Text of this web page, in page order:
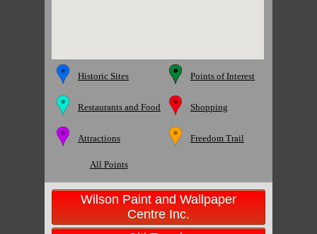
Historic Sites Points of Interest
Restaurants and Food Shopping
Attractions Freedom Trail
All Points
Wilson Paint and Wallpaper
Centre Inc.